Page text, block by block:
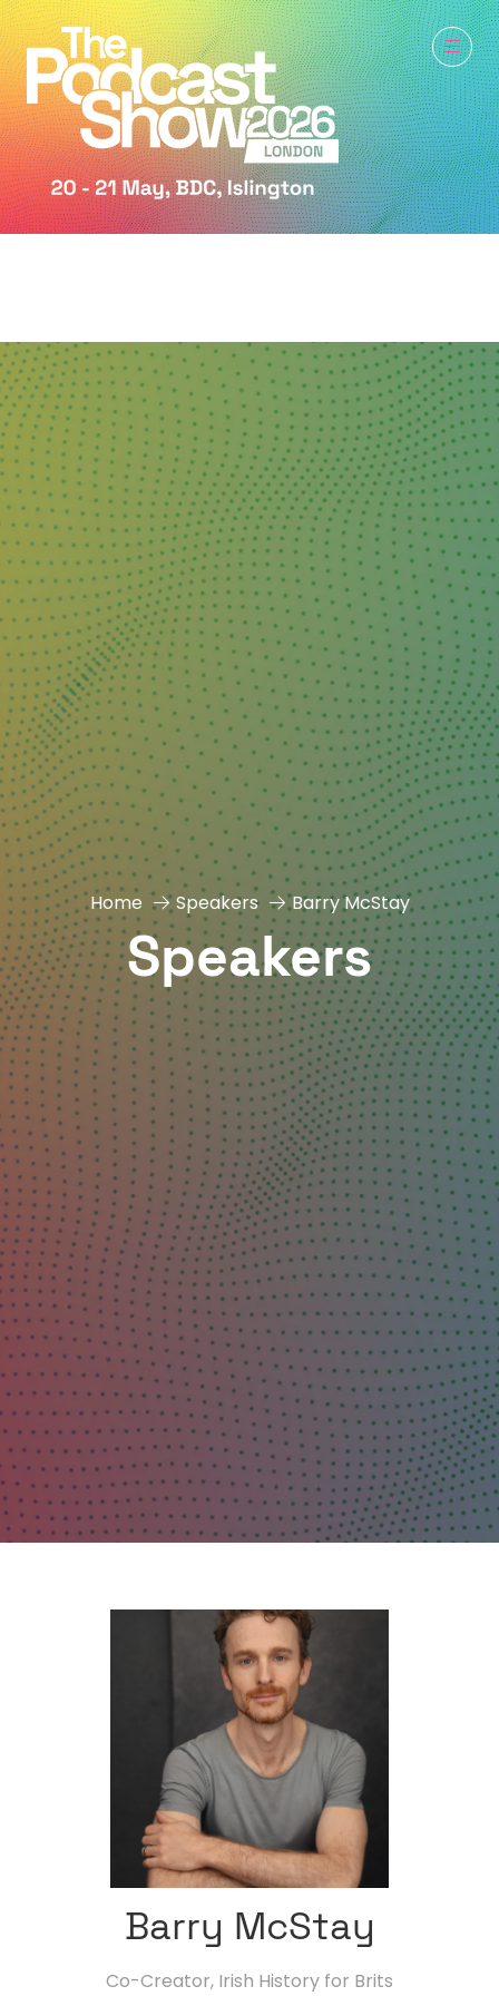
Home Speakers Barry McStay
Speakers
Barry McStay
Co-Creator, Irish History for Brits